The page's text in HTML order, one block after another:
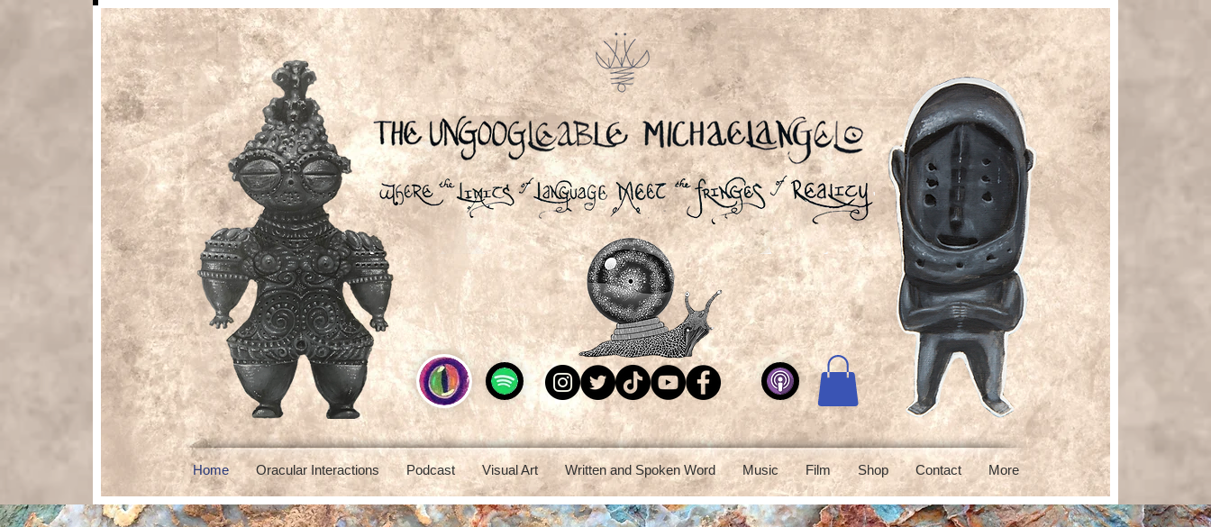
Home Oracular Interactions Podcast Visual Art Written and Spoken Word Music Film Shop Contact More